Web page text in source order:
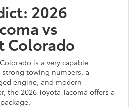
2026
vs
Colorado
is a very capable
towing numbers, a
engine, and modern
the 2026 Toyota Tacoma offers a